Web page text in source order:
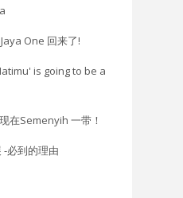
One 回来了!
is going to be a
在Semenyih 一带！
-必到的理由